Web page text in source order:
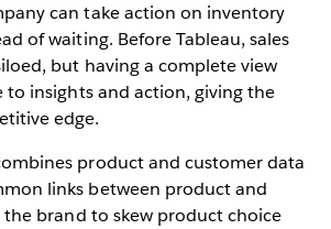
can take action on inventory
of waiting. Before Tableau, sales
but having a complete view
to insights and action, giving the
edge.
product and customer data
links between product and
brand to skew product choice